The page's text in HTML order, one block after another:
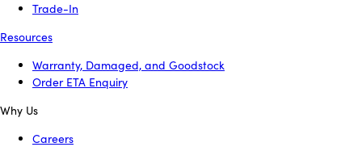
Trade-In
Resources
Warranty, Damaged, and Goodstock
Order ETA Enquiry
Why Us
Careers